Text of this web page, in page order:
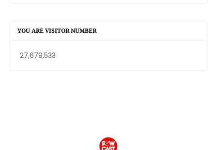
YOU ARE VISITOR NUMBER
27,679,533